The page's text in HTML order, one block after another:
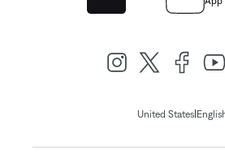
United States|